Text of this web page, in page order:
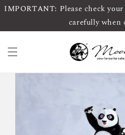
IMPORTANT: Please check
carefully when